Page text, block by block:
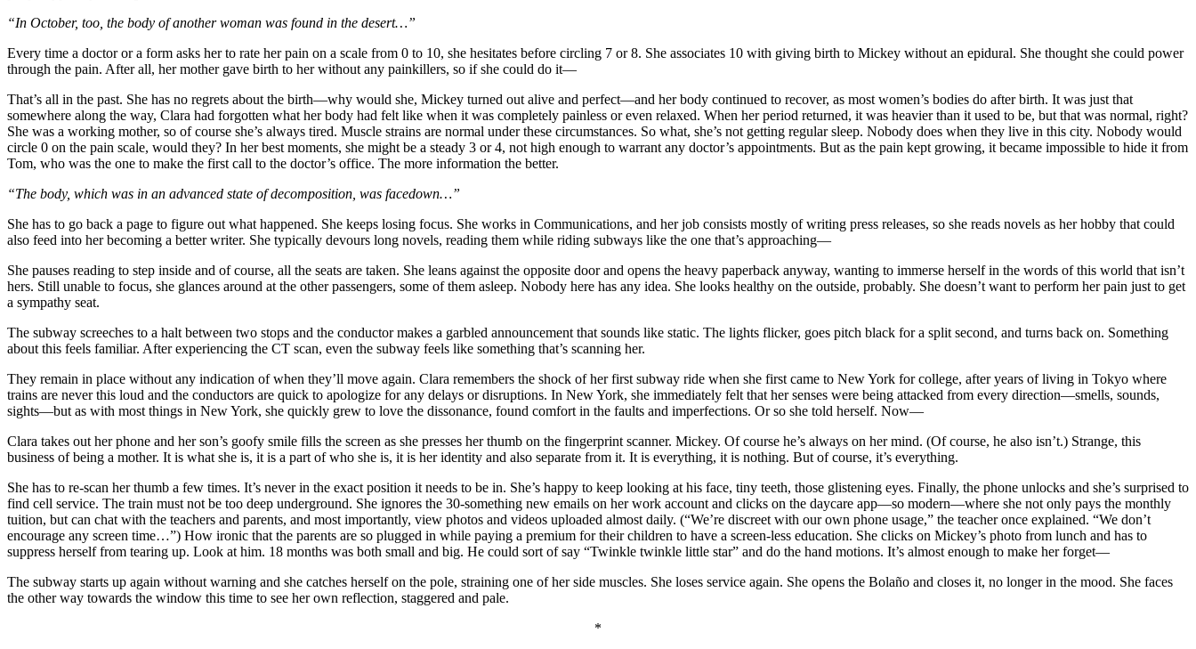
“In October, too, the body of another woman was found in the desert…”
Every time a doctor or a form asks her to rate her pain on a scale from 0 to 10, she hesitates before circling 7 or 8. She associates 10 with giving birth to Mickey without an epidural. She thought she could power
through the pain. After all, her mother gave birth to her without any painkillers, so if she could do it—
That’s all in the past. She has no regrets about the birth—why would she, Mickey turned out alive and perfect—and her body continued to recover, as most women’s bodies do after birth. It was just that
somewhere along the way, Clara had forgotten what her body had felt like when it was completely painless or even relaxed. When her period returned, it was heavier than it used to be, but that was normal, right?
She was a working mother, so of course she’s always tired. Muscle strains are normal under these circumstances. So what, she’s not getting regular sleep. Nobody does when they live in this city. Nobody would
circle 0 on the pain scale, would they? In her best moments, she might be a steady 3 or 4, not high enough to warrant any doctor’s appointments. But as the pain kept growing, it became impossible to hide it from
Tom, who was the one to make the first call to the doctor’s office. The more information the better.
“The body, which was in an advanced state of decomposition, was facedown…”
She has to go back a page to figure out what happened. She keeps losing focus. She works in Communications, and her job consists mostly of writing press releases, so she reads novels as her hobby that could
also feed into her becoming a better writer. She typically devours long novels, reading them while riding subways like the one that’s approaching—
She pauses reading to step inside and of course, all the seats are taken. She leans against the opposite door and opens the heavy paperback anyway, wanting to immerse herself in the words of this world that isn’t
hers. Still unable to focus, she glances around at the other passengers, some of them asleep. Nobody here has any idea. She looks healthy on the outside, probably. She doesn’t want to perform her pain just to get
a sympathy seat.
The subway screeches to a halt between two stops and the conductor makes a garbled announcement that sounds like static. The lights flicker, goes pitch black for a split second, and turns back on. Something
about this feels familiar. After experiencing the CT scan, even the subway feels like something that’s scanning her.
They remain in place without any indication of when they’ll move again. Clara remembers the shock of her first subway ride when she first came to New York for college, after years of living in Tokyo where
trains are never this loud and the conductors are quick to apologize for any delays or disruptions. In New York, she immediately felt that her senses were being attacked from every direction—smells, sounds,
sights—but as with most things in New York, she quickly grew to love the dissonance, found comfort in the faults and imperfections. Or so she told herself. Now—
Clara takes out her phone and her son’s goofy smile fills the screen as she presses her thumb on the fingerprint scanner. Mickey. Of course he’s always on her mind. (Of course, he also isn’t.) Strange, this
business of being a mother. It is what she is, it is a part of who she is, it is her identity and also separate from it. It is everything, it is nothing. But of course, it’s everything.
She has to re-scan her thumb a few times. It’s never in the exact position it needs to be in. She’s happy to keep looking at his face, tiny teeth, those glistening eyes. Finally, the phone unlocks and she’s surprised to
find cell service. The train must not be too deep underground. She ignores the 30-something new emails on her work account and clicks on the daycare app—so modern—where she not only pays the monthly
tuition, but can chat with the teachers and parents, and most importantly, view photos and videos uploaded almost daily. (“We’re discreet with our own phone usage,” the teacher once explained. “We don’t
encourage any screen time…”) How ironic that the parents are so plugged in while paying a premium for their children to have a screen-less education. She clicks on Mickey’s photo from lunch and has to
suppress herself from tearing up. Look at him. 18 months was both small and big. He could sort of say “Twinkle twinkle little star” and do the hand motions. It’s almost enough to make her forget—
The subway starts up again without warning and she catches herself on the pole, straining one of her side muscles. She loses service again. She opens the Bolaño and closes it, no longer in the mood. She faces
the other way towards the window this time to see her own reflection, staggered and pale.
*